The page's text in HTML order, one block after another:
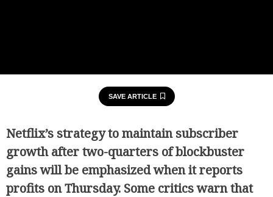
SAVE ARTICLE
Netflix’s strategy to maintain subscriber
growth after two-quarters of blockbuster
gains will be emphasized when it reports
profits on Thursday. Some critics warn that